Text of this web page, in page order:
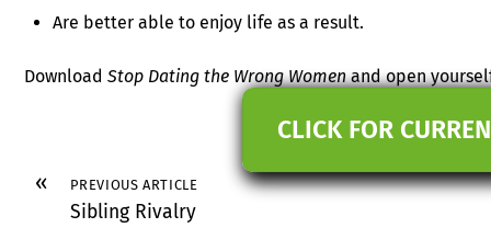
Are better able to enjoy life as a result.
DownloadStop Dating the Wrong Womenand open
CLICK FOR
« PREVIOUS ARTICLE
Sibling Rivalry